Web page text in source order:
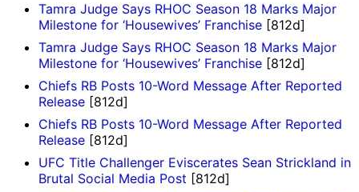
Tamra Judge Says RHOC Season 18 Marks Major
Milestone for ‘Housewives’ Franchise [812d]
Tamra Judge Says RHOC Season 18 Marks Major
Milestone for ‘Housewives’ Franchise [812d]
Chiefs RB Posts 10-Word Message After Reported
Release [812d]
Chiefs RB Posts 10-Word Message After Reported
Release [812d]
UFC Title Challenger Eviscerates Sean Strickland in
Brutal Social Media Post [812d]